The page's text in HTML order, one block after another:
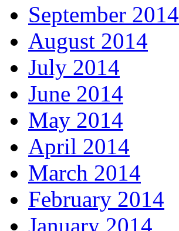
September 2014
August 2014
July 2014
June 2014
May 2014
April 2014
March 2014
February 2014
January 2014